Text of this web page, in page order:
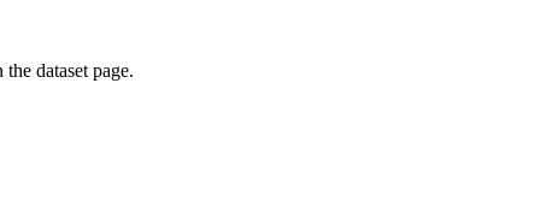
dataset page.